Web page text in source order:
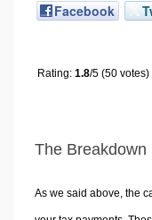
Facebook
Rating: 1.8/5 (50 votes)
The Breakdown
As we said above, the